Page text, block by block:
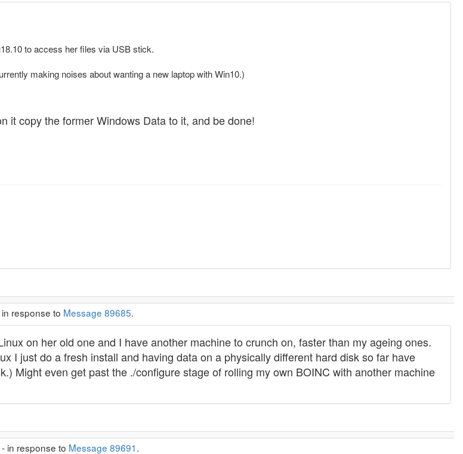
to access her files via USB stick.
making noises about wanting a new laptop with Win10.)
it copy the former Windows Data to it, and be done!
response to Message 89685.
on her old one and I have another machine to crunch on, faster than my ageing ones.
I just do a fresh install and having data on a physically different hard disk so far have
Might even get past the ./configure stage of rolling my own BOINC with another machine
in response to Message 89691.